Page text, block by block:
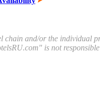
chain and/or the individual
is not